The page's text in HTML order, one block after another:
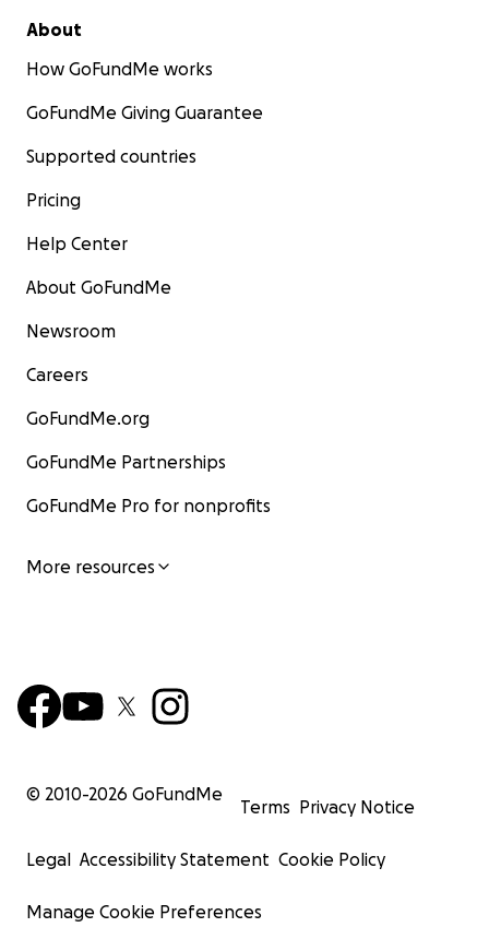
About
How GoFundMe works
GoFundMe Giving Guarantee
Supported countries
Pricing
Help Center
About GoFundMe
Newsroom
Careers
GoFundMe.org
GoFundMe Partnerships
GoFundMe Pro for nonprofits
More resources
© 2010-2026 GoFundMe
Terms Privacy Notice
Legal Accessibility Statement Cookie Policy
Manage Cookie Preferences